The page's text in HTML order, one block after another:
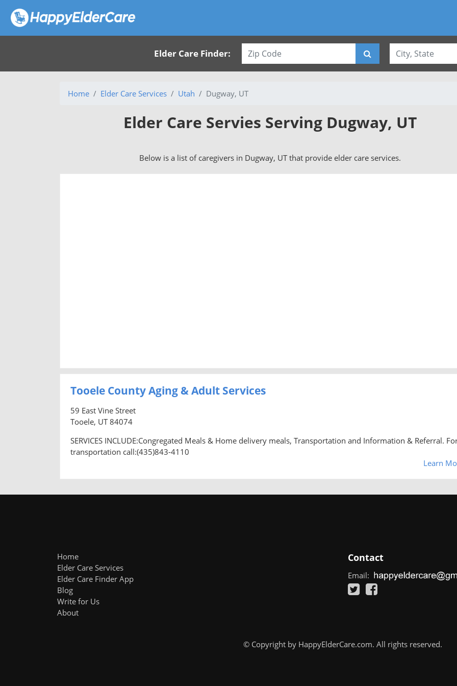
Elder Care Finder:
Home Elder Care Services Utah Dugway, UT
Elder Care Servies Serving Dugway, UT
Below is a list of caregivers in Dugway, UT that provide elder care services.
Tooele County Aging & Adult Services
59 East Vine Street
Tooele, UT 84074
SERVICES INCLUDE:Congregated Meals & Home delivery meals, Transportation and Information & Referral.
transportation call:(435)843-4110
Learn
Home
Elder Care Services
Elder Care Finder App
Blog
Write for Us
About
Contact
Email:
© Copyright by HappyElderCare.com. All rights reserved.